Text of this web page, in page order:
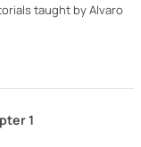
taught by Alvaro
1